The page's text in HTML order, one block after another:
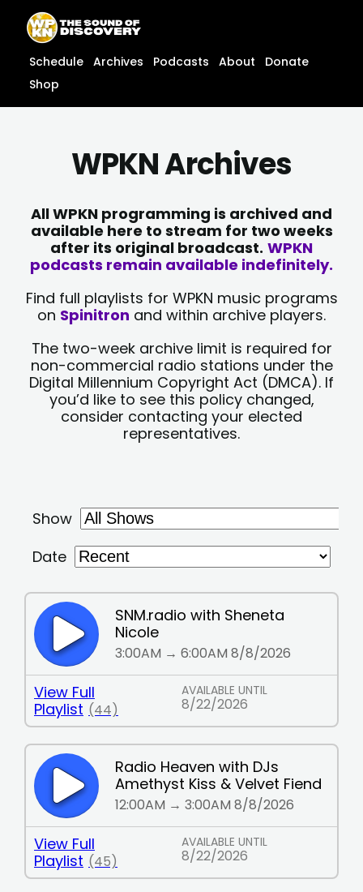
content
content
Schedule Archives Podcasts About
Donate
Shop
WPKN Archives
All WPKN programming is archived and
available here to stream for two weeks
after its original broadcast. WPKN
podcasts remain available indefinitely.
Find full playlists for WPKN music programs
on Spinitron and within archive players.
The two-week archive limit is required for
non-commercial radio stations under the
Digital Millennium Copyright Act (DMCA). If
you’d like to see this policy changed,
consider contacting your elected
representatives.